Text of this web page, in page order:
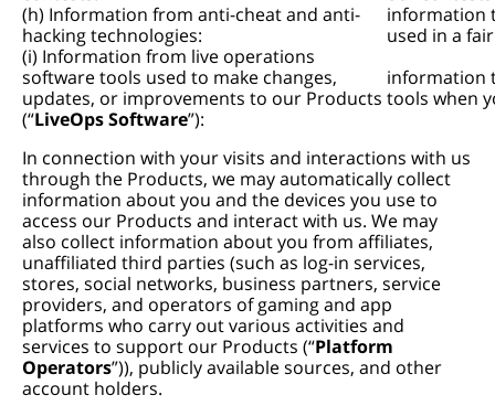
(h) Information from anti-cheat and anti-
hacking technologies:
information
used in a
(i) Information from live operations
software tools used to make changes,
updates, or improvements to our Products
(“LiveOps Software”):
information
tools when
In connection with your visits and interactions with us
through the Products, we may automatically collect
information about you and the devices you use to
access our Products and interact with us. We may
also collect information about you from affiliates,
unaffiliated third parties (such as log-in services,
stores, social networks, business partners, service
providers, and operators of gaming and app
platforms who carry out various activities and
services to support our Products (“Platform
Operators”)), publicly available sources, and other
account holders.